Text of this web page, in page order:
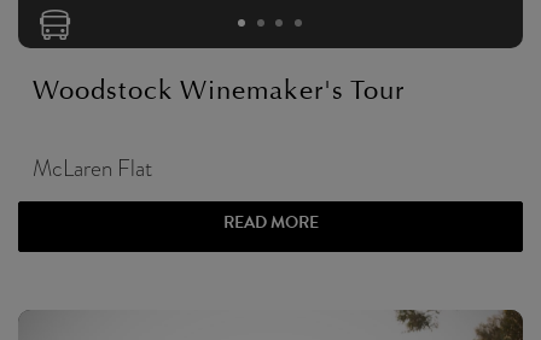
Woodstock Winemaker's Tour
McLaren Flat
READ MORE